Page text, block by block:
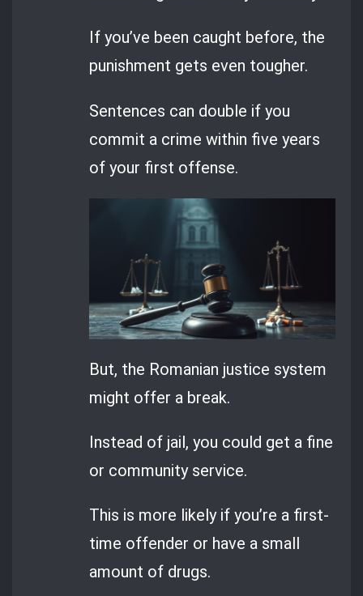
If you’ve been caught before, the
punishment gets even tougher.
Sentences can double if you
commit a crime within five years
of your first offense.
But, the Romanian justice system
might offer a break.
Instead of jail, you could get a fine
or community service.
This is more likely if you’re a first-
time offender or have a small
amount of drugs.